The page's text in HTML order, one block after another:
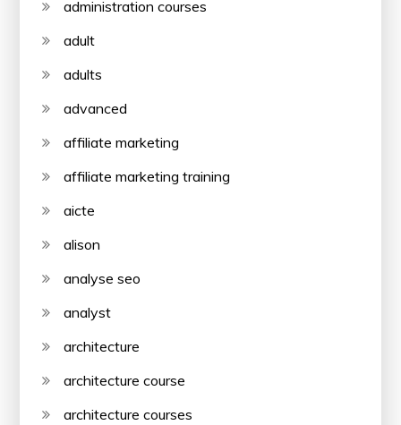
administration courses
adult
adults
advanced
affiliate marketing
affiliate marketing training
aicte
alison
analyse seo
analyst
architecture
architecture course
architecture courses